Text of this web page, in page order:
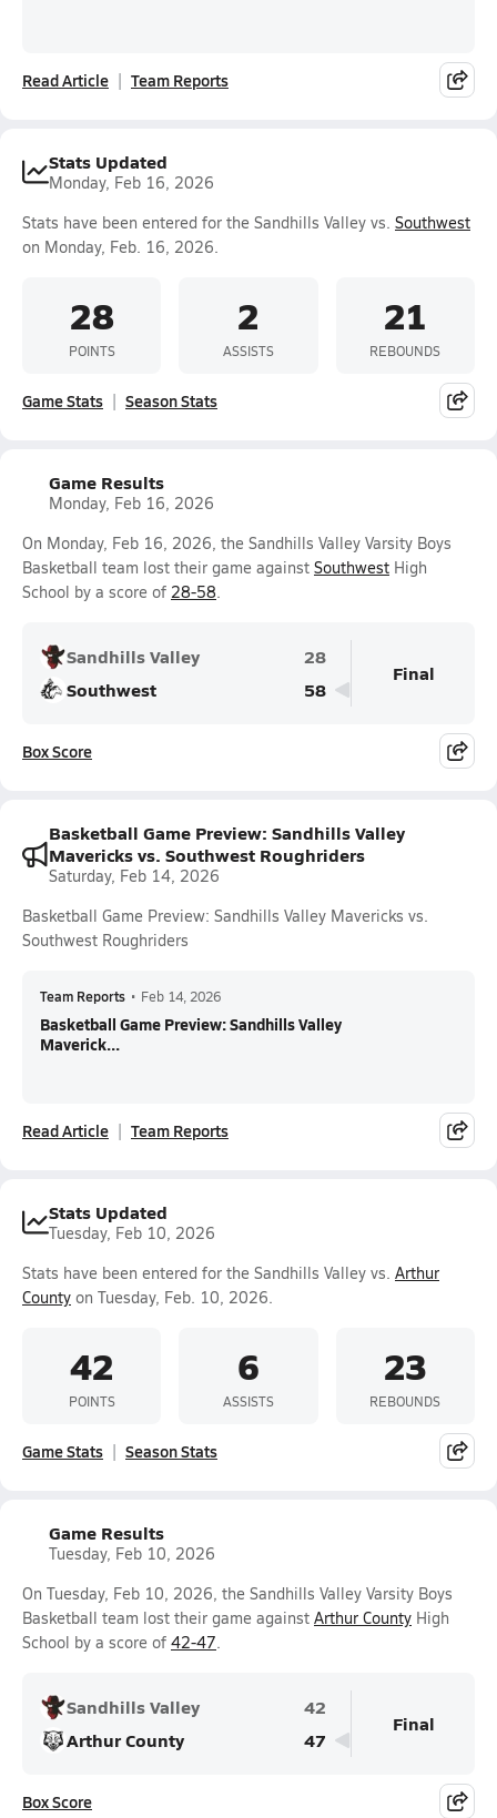
Read Article Team Reports
Stats Updated
Monday, Feb 16, 2026
Stats have been entered for the Sandhills Valley vs. Southwest
on Monday, Feb. 16, 2026.
28
POINTS
2
ASSISTS
21
REBOUNDS
Game Stats Season Stats
Game Results
Monday, Feb 16, 2026
On Monday, Feb 16, 2026, the Sandhills Valley Varsity Boys
Basketball team lost their game against Southwest High
School by a score of 28-58.
Sandhills Valley
28
Southwest
58
Final
Box Score
Basketball Game Preview: Sandhills Valley
Mavericks vs. Southwest Roughriders
Saturday, Feb 14, 2026
Basketball Game Preview: Sandhills Valley Mavericks vs.
Southwest Roughriders
Team Reports • Feb 14, 2026
Basketball Game Preview: Sandhills Valley
Maverick...
Read Article Team Reports
Stats Updated
Tuesday, Feb 10, 2026
Stats have been entered for the Sandhills Valley vs. Arthur
County on Tuesday, Feb. 10, 2026.
42
POINTS
6
ASSISTS
23
REBOUNDS
Game Stats Season Stats
Game Results
Tuesday, Feb 10, 2026
On Tuesday, Feb 10, 2026, the Sandhills Valley Varsity Boys
Basketball team lost their game against Arthur County High
School by a score of 42-47.
Sandhills Valley
42
Arthur County
47
Final
Box Score